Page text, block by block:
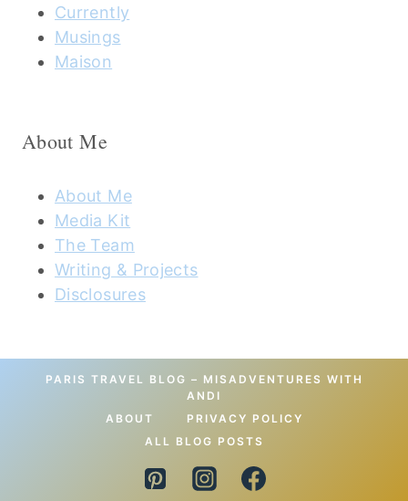
Currently
Musings
Maison
About Me
About Me
Media Kit
The Team
Writing & Projects
Disclosures
PARIS TRAVEL BLOG – MISADVENTURES WITH
ANDI
ABOUT
PRIVACY POLICY
ALL BLOG POSTS